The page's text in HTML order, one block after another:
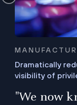
Dramatically
visibility of
"We now